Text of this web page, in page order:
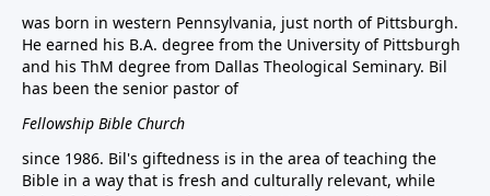
was born in western Pennsylvania, just north of Pittsburgh.
He earned his B.A. degree from the University of Pittsburgh
and his ThM degree from Dallas Theological Seminary. Bil
has been the senior pastor of
Fellowship Bible Church
since 1986. Bil's giftedness is in the area of teaching the
Bible in a way that is fresh and culturally relevant, while